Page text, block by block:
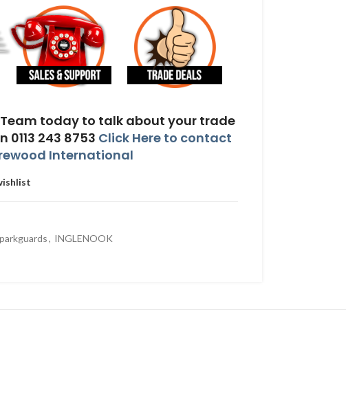
today to talk about your trade
0113 243 8753 Click Here to contact
International
, INGLENOOK